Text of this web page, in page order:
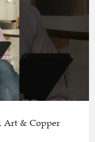
Art & Copper